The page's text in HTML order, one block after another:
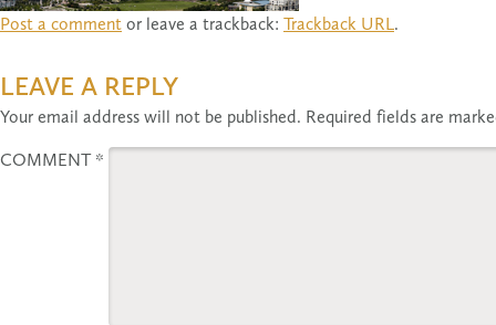
Post a comment or leave a trackback: Trackback URL.
LEAVE A REPLY
Your email address will not be published. Required fields are
COMMENT *